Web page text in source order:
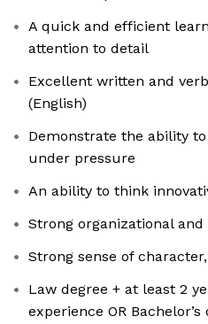
A quick and efficient
attention to detail
Excellent written and
(English)
Demonstrate the ability
under pressure
An ability to think
Strong organizational
Strong sense of
Law degree + at least 2
experience OR